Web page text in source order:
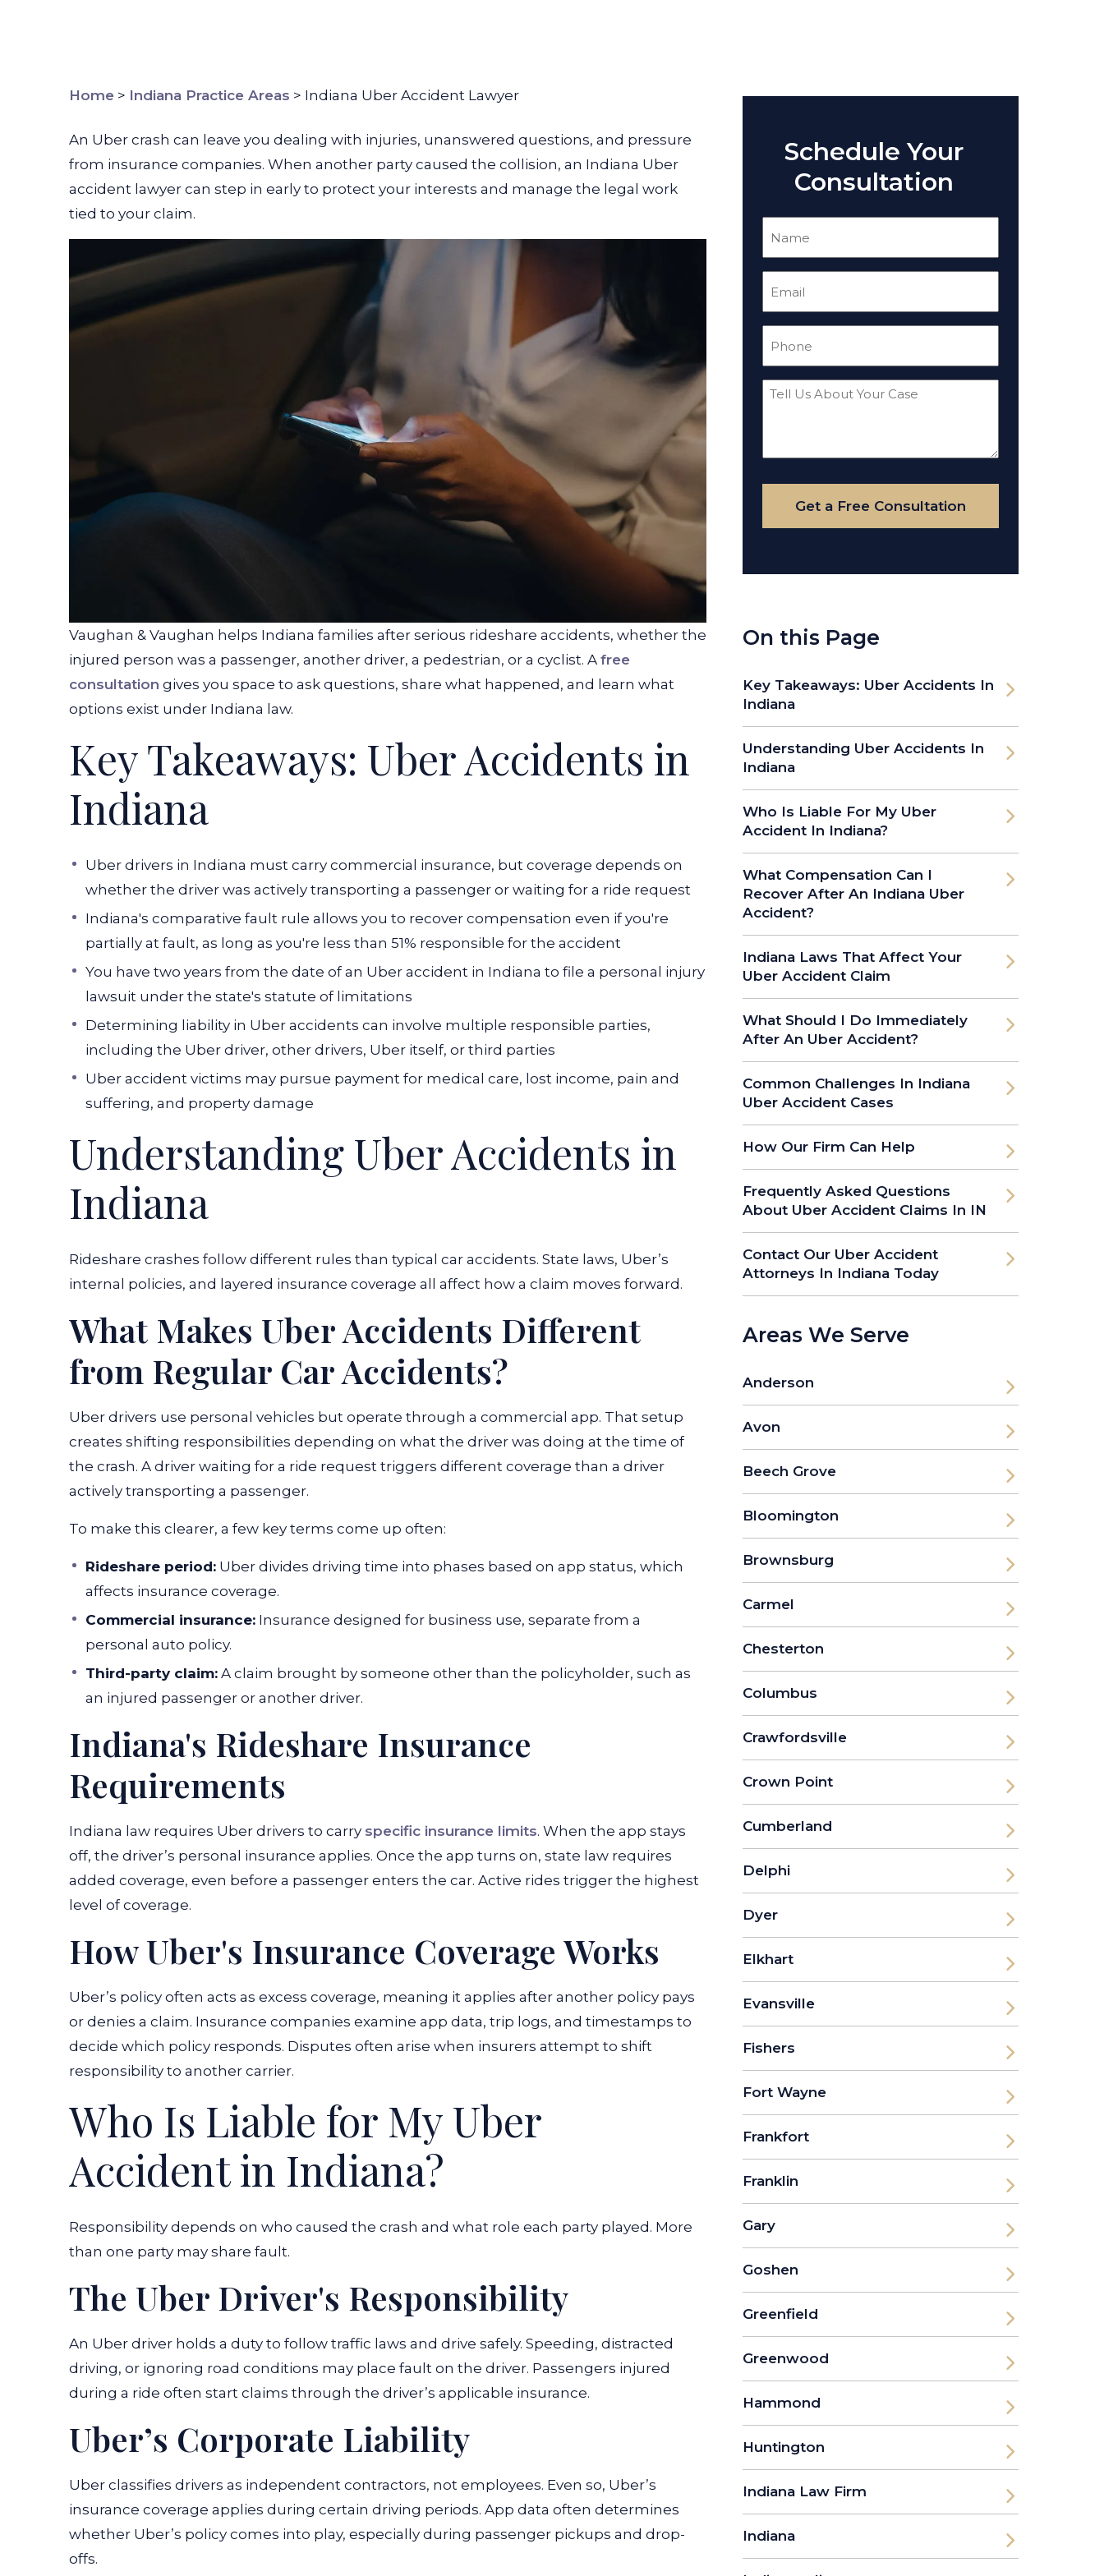
Home > Indiana Practice Areas > Indiana Uber Accident Lawyer
An Uber crash can leave you dealing with injuries, unanswered questions, and pressure
from insurance companies. When another party caused the collision, an Indiana Uber
accident lawyer can step in early to protect your interests and manage the legal work
tied to your claim.
Vaughan & Vaughan helps Indiana families after serious rideshare accidents, whether the
injured person was a passenger, another driver, a pedestrian, or a cyclist. A free
consultation gives you space to ask questions, share what happened, and learn what
options exist under Indiana law.
Key Takeaways: Uber Accidents in
Indiana
Uber drivers in Indiana must carry commercial insurance, but coverage depends on
whether the driver was actively transporting a passenger or waiting for a ride request
Indiana's comparative fault rule allows you to recover compensation even if you're
partially at fault, as long as you're less than 51% responsible for the accident
You have two years from the date of an Uber accident in Indiana to file a personal injury
lawsuit under the state's statute of limitations
Determining liability in Uber accidents can involve multiple responsible parties,
including the Uber driver, other drivers, Uber itself, or third parties
Uber accident victims may pursue payment for medical care, lost income, pain and
suffering, and property damage
Understanding Uber Accidents in
Indiana
Rideshare crashes follow different rules than typical car accidents. State laws, Uber’s
internal policies, and layered insurance coverage all affect how a claim moves forward.
What Makes Uber Accidents Different
from Regular Car Accidents?
Uber drivers use personal vehicles but operate through a commercial app. That setup
creates shifting responsibilities depending on what the driver was doing at the time of
the crash. A driver waiting for a ride request triggers different coverage than a driver
actively transporting a passenger.
To make this clearer, a few key terms come up often:
Rideshare period: Uber divides driving time into phases based on app status, which
affects insurance coverage.
Commercial insurance: Insurance designed for business use, separate from a
personal auto policy.
Third-party claim: A claim brought by someone other than the policyholder, such as
an injured passenger or another driver.
Indiana's Rideshare Insurance
Requirements
Indiana law requires Uber drivers to carry specific insurance limits. When the app stays
off, the driver’s personal insurance applies. Once the app turns on, state law requires
added coverage, even before a passenger enters the car. Active rides trigger the highest
level of coverage.
How Uber's Insurance Coverage Works
Uber’s policy often acts as excess coverage, meaning it applies after another policy pays
or denies a claim. Insurance companies examine app data, trip logs, and timestamps to
decide which policy responds. Disputes often arise when insurers attempt to shift
responsibility to another carrier.
Who Is Liable for My Uber
Accident in Indiana?
Responsibility depends on who caused the crash and what role each party played. More
than one party may share fault.
The Uber Driver's Responsibility
An Uber driver holds a duty to follow traffic laws and drive safely. Speeding, distracted
driving, or ignoring road conditions may place fault on the driver. Passengers injured
during a ride often start claims through the driver’s applicable insurance.
Uber’s Corporate Liability
Uber classifies drivers as independent contractors, not employees. Even so, Uber’s
insurance coverage applies during certain driving periods. App data often determines
whether Uber’s policy comes into play, especially during passenger pickups and drop-
offs.
Schedule Your
Consultation
Tell
Your
Case
Get a Free Consultation
On this Page
Key Takeaways: Uber Accidents In
Indiana
Understanding Uber Accidents In
Indiana
Who Is Liable For My Uber
Accident In Indiana?
What Compensation Can I
Recover After An Indiana Uber
Accident?
Indiana Laws That Affect Your
Uber Accident Claim
What Should I Do Immediately
After An Uber Accident?
Common Challenges In Indiana
Uber Accident Cases
How Our Firm Can Help
Frequently Asked Questions
About Uber Accident Claims In IN
Contact Our Uber Accident
Attorneys In Indiana Today
Areas We Serve
Anderson
Avon
Beech Grove
Bloomington
Brownsburg
Carmel
Chesterton
Columbus
Crawfordsville
Crown Point
Cumberland
Delphi
Dyer
Elkhart
Evansville
Fishers
Fort Wayne
Frankfort
Franklin
Gary
Goshen
Greenfield
Greenwood
Hammond
Huntington
Indiana Law Firm
Indiana